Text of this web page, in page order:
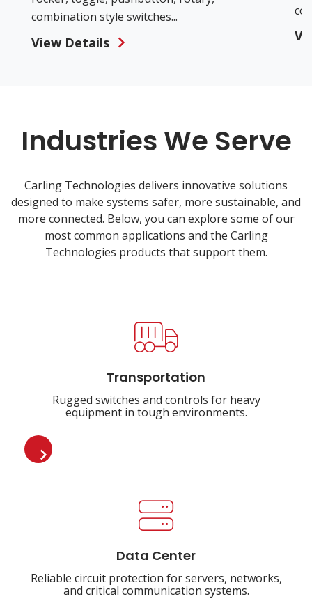
combination style switches...
View Details
Industries We Serve
Carling Technologies delivers innovative solutions
designed to make systems safer, more sustainable, and
more connected. Below, you can explore some of our
most common applications and the Carling
Technologies products that support them.
Transportation
Rugged switches and controls for heavy
equipment in tough environments.
Data Center
Reliable circuit protection for servers, networks,
and critical communication systems.